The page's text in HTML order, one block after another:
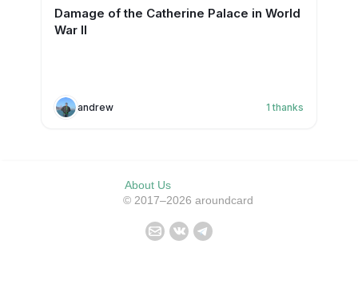
Damage of the Catherine Palace in World
War II
andrew 1 thanks
About Us
© 2017–2026 aroundcard